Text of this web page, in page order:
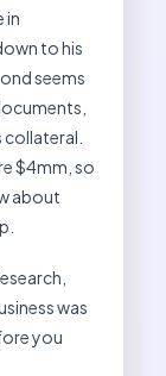
in
to his
seems
collateral.
$4mm, so
about
was
you